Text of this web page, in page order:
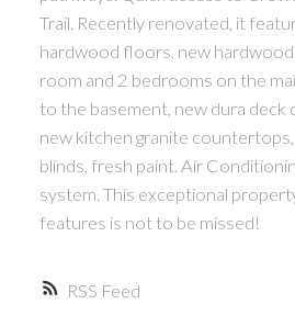
RSS
Trail. Recently renovated, it
hardwood floors, new
room and 2 bedrooms on the
to the basement, new dura deck
new kitchen granite
blinds, fresh paint. Air
system. This exceptional
features is not to be missed!